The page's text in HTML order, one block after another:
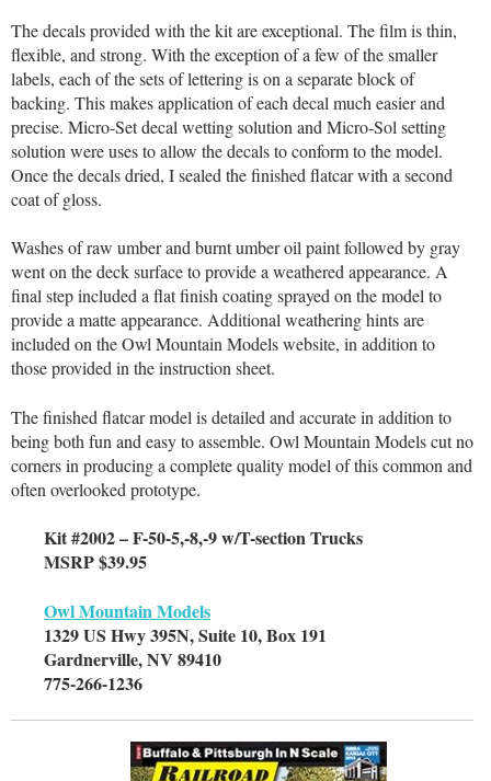
The decals provided with the kit are exceptional. The film is thin,
flexible, and strong. With the exception of a few of the smaller
labels, each of the sets of lettering is on a separate block of
backing. This makes application of each decal much easier and
precise. Micro-Set decal wetting solution and Micro-Sol setting
solution were uses to allow the decals to conform to the model.
Once the decals dried, I sealed the finished flatcar with a second
coat of gloss.
Washes of raw umber and burnt umber oil paint followed by gray
went on the deck surface to provide a weathered appearance. A
final step included a flat finish coating sprayed on the model to
provide a matte appearance. Additional weathering hints are
included on the Owl Mountain Models website, in addition to
those provided in the instruction sheet.
The finished flatcar model is detailed and accurate in addition to
being both fun and easy to assemble. Owl Mountain Models cut no
corners in producing a complete quality model of this common and
often overlooked prototype.
Kit #2002 – F-50-5,-8,-9 w/T-section Trucks
MSRP $39.95
Owl Mountain Models
1329 US Hwy 395N, Suite 10, Box 191
Gardnerville, NV 89410
775-266-1236